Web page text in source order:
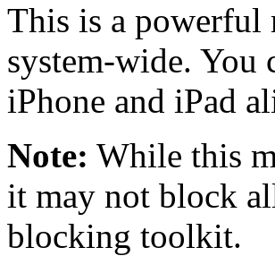
This is a powerful
system-wide. You
iPhone and iPad
Note: While this
it may not block
blocking toolkit.